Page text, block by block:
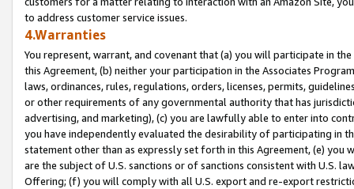
to address customer service issues.
4.Warranties
You represent, warrant, and covenant that (a) you will participate in
this Agreement, (b) neither your participation in the Associates
laws, ordinances, rules, regulations, orders, licenses, permits,
or other requirements of any governmental authority that has
advertising, and marketing), (c) you are lawfully able to enter into
you have independently evaluated the desirability of participating in
statement other than as expressly set forth in this Agreement, (e)
are the subject of U.S. sanctions or of sanctions consistent with U.S.
Offering; (f) you will comply with all U.S. export and re-export